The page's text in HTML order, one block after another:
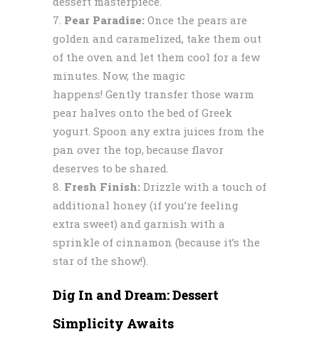
Pear Paradise: Once the pears are
golden and caramelized, take them out
of the oven and let them cool for a few
minutes. Now, the magic
happens! Gently transfer those warm
pear halves onto the bed of Greek
yogurt. Spoon any extra juices from the
pan over the top, because flavor
deserves to be shared.
Fresh Finish: Drizzle with a touch of
additional honey (if you’re feeling
extra sweet) and garnish with a
sprinkle of cinnamon (because it’s the
star of the show!).
Dig In and Dream: Dessert
Simplicity Awaits